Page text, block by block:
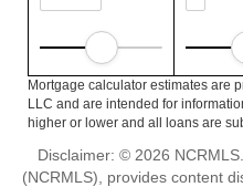
Mortgage calculator estimates are
LLC and are intended for
higher or lower and all loans are
Disclaimer: © 2026
(NCRMLS), provides content